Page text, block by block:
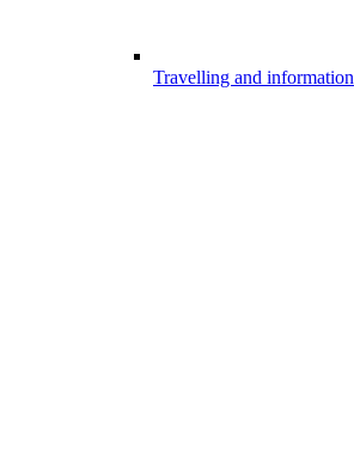
Travelling and information